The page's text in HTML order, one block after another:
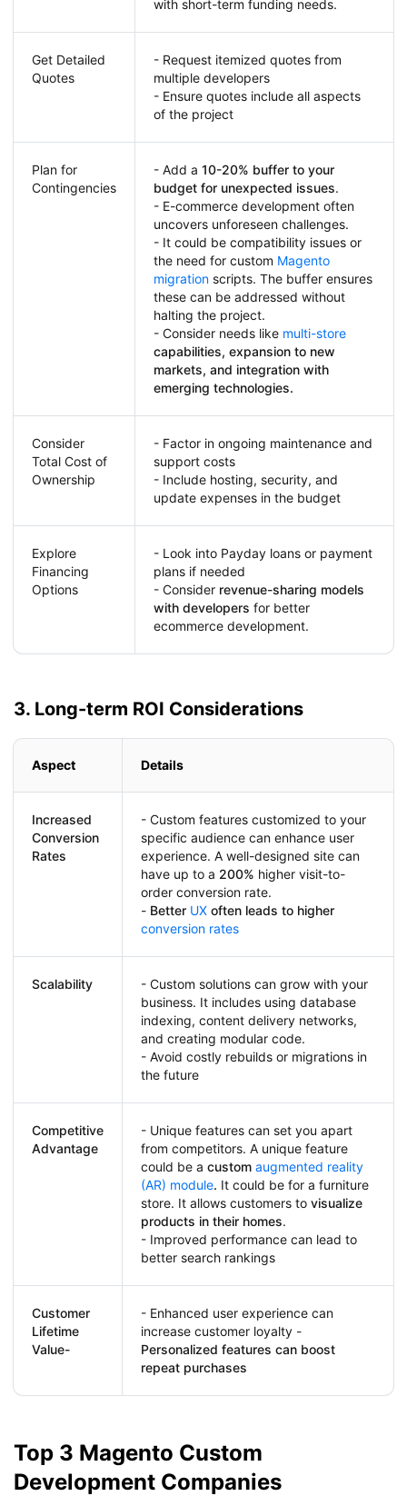
with short-term funding needs.
Get Detailed
Quotes
- Request itemized quotes from
multiple developers
- Ensure quotes include all aspects
of the project
Plan for
Contingencies
- Add a 10-20% buffer to your
budget for unexpected issues.
- E-commerce development often
uncovers unforeseen challenges.
- It could be compatibility issues or
the need for custom Magento
migration scripts. The buffer ensures
these can be addressed without
halting the project.
- Consider needs like multi-store
capabilities, expansion to new
markets, and integration with
emerging technologies.
Consider
Total Cost of
Ownership
- Factor in ongoing maintenance and
support costs
- Include hosting, security, and
update expenses in the budget
Explore
Financing
Options
- Look into Payday loans or payment
plans if needed
- Consider revenue-sharing models
with developers for better
ecommerce development.
3. Long-term ROI Considerations
Aspect Details
Increased
Conversion
Rates
- Custom features customized to your
specific audience can enhance user
experience. A well-designed site can
have up to a 200% higher visit-to-
order conversion rate.
- Better UX often leads to higher
conversion rates
Scalability
- Custom solutions can grow with your
business. It includes using database
indexing, content delivery networks,
and creating modular code.
- Avoid costly rebuilds or migrations in
the future
Competitive
Advantage
- Unique features can set you apart
from competitors. A unique feature
could be a custom augmented reality
(AR) module. It could be for a furniture
store. It allows customers to visualize
products in their homes.
- Improved performance can lead to
better search rankings
Customer
Lifetime
Value-
- Enhanced user experience can
increase customer loyalty -
Personalized features can boost
repeat purchases
Top 3 Magento Custom
Development Companies